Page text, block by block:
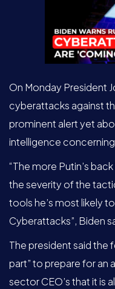
On Monday President
cyberattacks against
prominent alert yet
intelligence concerning
“The more Putin’s
the severity of the
tools he’s most likely
Cyberattacks”, Biden
The president said the
part” to prepare for an
sector CEO’s that it is